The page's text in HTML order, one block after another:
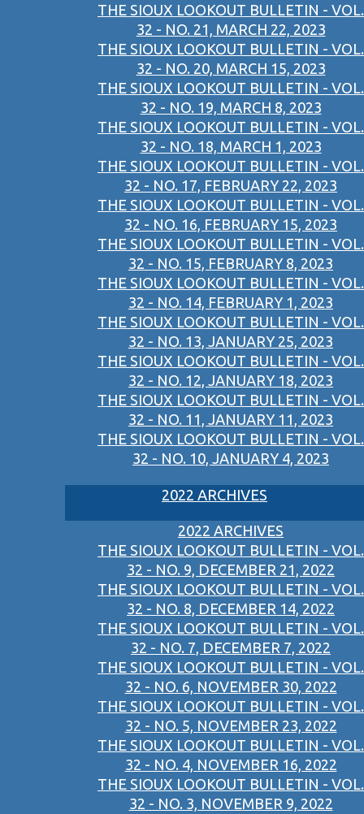
THE SIOUX LOOKOUT BULLETIN - VOL.
32 - NO. 21, MARCH 22, 2023
THE SIOUX LOOKOUT BULLETIN - VOL.
32 - NO. 20, MARCH 15, 2023
THE SIOUX LOOKOUT BULLETIN - VOL.
32 - NO. 19, MARCH 8, 2023
THE SIOUX LOOKOUT BULLETIN - VOL.
32 - NO. 18, MARCH 1, 2023
THE SIOUX LOOKOUT BULLETIN - VOL.
32 - NO. 17, FEBRUARY 22, 2023
THE SIOUX LOOKOUT BULLETIN - VOL.
32 - NO. 16, FEBRUARY 15, 2023
THE SIOUX LOOKOUT BULLETIN - VOL.
32 - NO. 15, FEBRUARY 8, 2023
THE SIOUX LOOKOUT BULLETIN - VOL.
32 - NO. 14, FEBRUARY 1, 2023
THE SIOUX LOOKOUT BULLETIN - VOL.
32 - NO. 13, JANUARY 25, 2023
THE SIOUX LOOKOUT BULLETIN - VOL.
32 - NO. 12, JANUARY 18, 2023
THE SIOUX LOOKOUT BULLETIN - VOL.
32 - NO. 11, JANUARY 11, 2023
THE SIOUX LOOKOUT BULLETIN - VOL.
32 - NO. 10, JANUARY 4, 2023
2022 ARCHIVES
2022 ARCHIVES
THE SIOUX LOOKOUT BULLETIN - VOL.
32 - NO. 9, DECEMBER 21, 2022
THE SIOUX LOOKOUT BULLETIN - VOL.
32 - NO. 8, DECEMBER 14, 2022
THE SIOUX LOOKOUT BULLETIN - VOL.
32 - NO. 7, DECEMBER 7, 2022
THE SIOUX LOOKOUT BULLETIN - VOL.
32 - NO. 6, NOVEMBER 30, 2022
THE SIOUX LOOKOUT BULLETIN - VOL.
32 - NO. 5, NOVEMBER 23, 2022
THE SIOUX LOOKOUT BULLETIN - VOL.
32 - NO. 4, NOVEMBER 16, 2022
THE SIOUX LOOKOUT BULLETIN - VOL.
32 - NO. 3, NOVEMBER 9, 2022